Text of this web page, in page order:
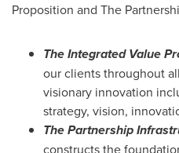
Proposition and The
The Integrated Value
our clients throughout
visionary innovation
strategy, vision,
The Partnership
constructs the